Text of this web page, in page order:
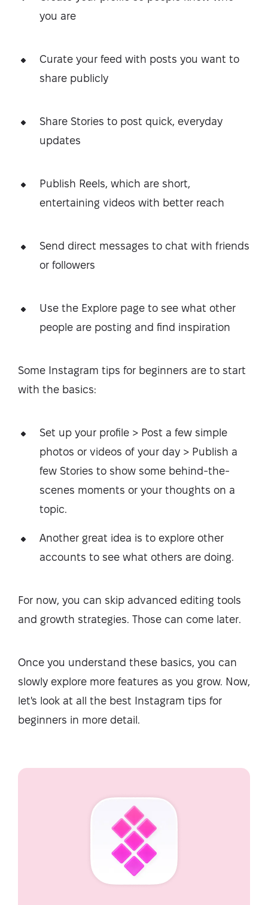
you are
Curate your feed with posts you want to
share publicly
Share Stories to post quick, everyday
updates
Publish Reels, which are short,
entertaining videos with better reach
Send direct messages to chat with friends
or followers
Use the Explore page to see what other
people are posting and find inspiration
Some Instagram tips for beginners are to start
with the basics:
Set up your profile > Post a few simple
photos or videos of your day > Publish a
few Stories to show some behind-the-
scenes moments or your thoughts on a
topic.
Another great idea is to explore other
accounts to see what others are doing.
For now, you can skip advanced editing tools
and growth strategies. Those can come later.
Once you understand these basics, you can
slowly explore more features as you grow. Now,
let's look at all the best Instagram tips for
beginners in more detail.